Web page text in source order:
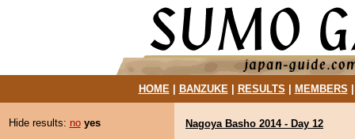
HOME| BANZUKE| RESULTS MEMBERS
Hide results: no yes
Nagoya Basho 2014 - Day 12